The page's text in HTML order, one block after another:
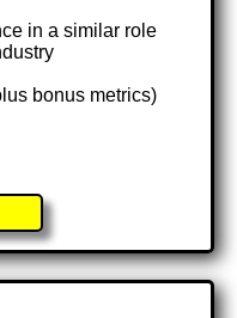
in a similar role
bonus metrics)